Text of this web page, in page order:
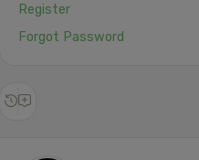
Register
Forgot Password